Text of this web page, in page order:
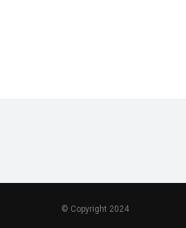
© Copyright 2024